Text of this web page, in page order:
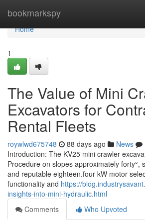
bookmarkspy
Home
Home
1
The Value of Mini
Excavators for
Rental Fleets
roywlwd675748 88 days ago News
Introduction: The KV25 mini crawler
Procedure on slopes approximately forty°,
and reputable eighteen.four kW motor
functionality and https://
insights-into-mini-hydraulic.html
Comments
Who Upvoted